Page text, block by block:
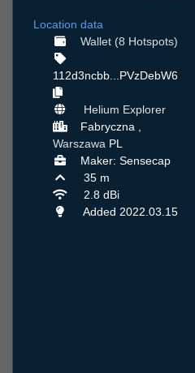
Location data
Wallet (8 Hotspots)
112d3ncbb...PVzDebW6
Helium Explorer
Fabryczna ,
Warszawa PL
Maker: Sensecap
35 m
2.8 dBi
Added 2022.03.15